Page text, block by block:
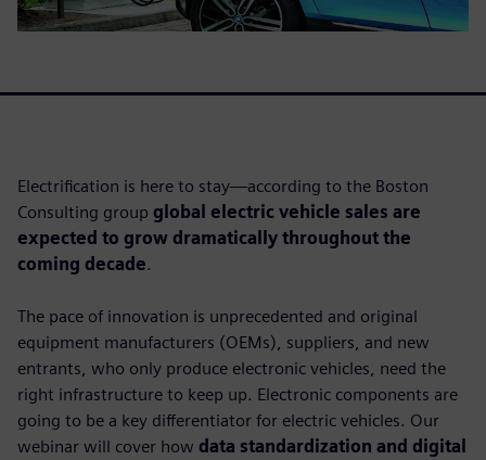
Electrification is here to stay—according to the Boston
Consulting group global electric vehicle sales are
expected to grow dramatically throughout the
coming decade.
The pace of innovation is unprecedented and original
equipment manufacturers (OEMs), suppliers, and new
entrants, who only produce electronic vehicles, need the
right infrastructure to keep up. Electronic components are
going to be a key differentiator for electric vehicles. Our
webinar will cover how data standardization and digital